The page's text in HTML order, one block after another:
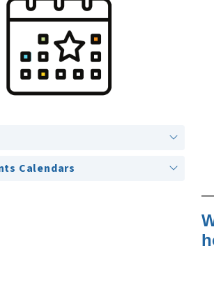
Calendars